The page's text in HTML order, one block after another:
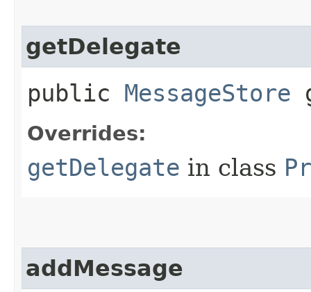
getDelegate
public MessageStore
Overrides:
getDelegate in class
addMessage